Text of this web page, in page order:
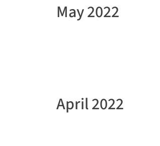
May 2022
April 2022